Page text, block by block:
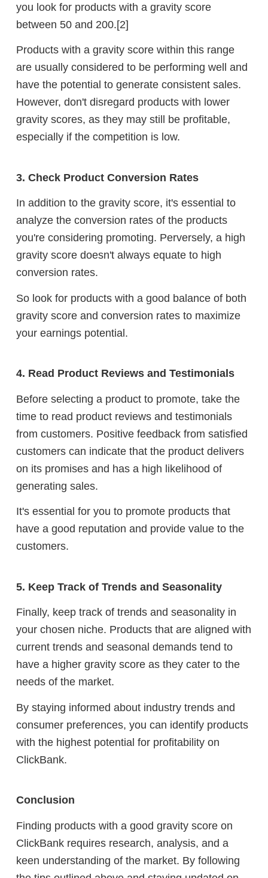
you look for products with a gravity score
between 50 and 200.[2]
Products with a gravity score within this range
are usually considered to be performing well and
have the potential to generate consistent sales.
However, don't disregard products with lower
gravity scores, as they may still be profitable,
especially if the competition is low.
3. Check Product Conversion Rates
In addition to the gravity score, it's essential to
analyze the conversion rates of the products
you're considering promoting. Perversely, a high
gravity score doesn't always equate to high
conversion rates.
So look for products with a good balance of both
gravity score and conversion rates to maximize
your earnings potential.
4. Read Product Reviews and Testimonials
Before selecting a product to promote, take the
time to read product reviews and testimonials
from customers. Positive feedback from satisfied
customers can indicate that the product delivers
on its promises and has a high likelihood of
generating sales.
It's essential for you to promote products that
have a good reputation and provide value to the
customers.
5. Keep Track of Trends and Seasonality
Finally, keep track of trends and seasonality in
your chosen niche. Products that are aligned with
current trends and seasonal demands tend to
have a higher gravity score as they cater to the
needs of the market.
By staying informed about industry trends and
consumer preferences, you can identify products
with the highest potential for profitability on
ClickBank.
Conclusion
Finding products with a good gravity score on
ClickBank requires research, analysis, and a
keen understanding of the market. By following